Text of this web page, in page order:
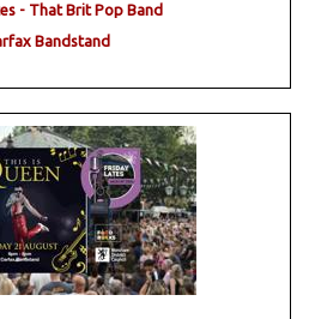
- That Brit Pop Band
Bandstand